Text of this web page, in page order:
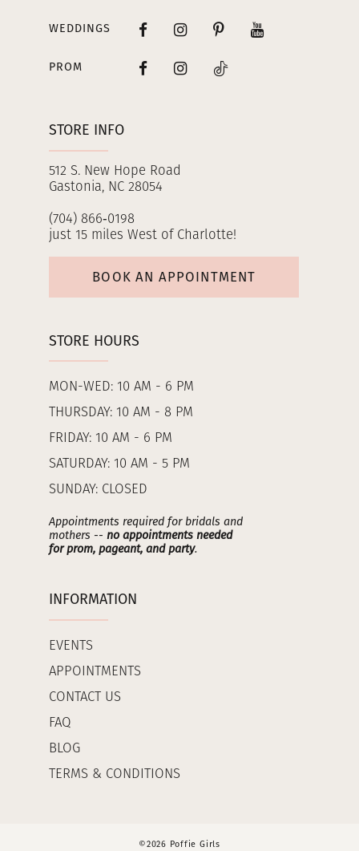
STORE INFO
512 S. New Hope Road
Gastonia, NC 28054
(704) 866‑0198
just 15 miles West of Charlotte!
BOOK AN APPOINTMENT
STORE HOURS
MON-WED: 10 AM - 6 PM
THURSDAY: 10 AM - 8 PM
FRIDAY: 10 AM - 6 PM
SATURDAY: 10 AM - 5 PM
SUNDAY: CLOSED
Appointments required for bridals and
mothers -- no appointments needed
for prom, pageant, and party.
INFORMATION
EVENTS
APPOINTMENTS
CONTACT US
FAQ
BLOG
TERMS & CONDITIONS
WEDDINGS
PROM
©2026 Poffie Girls